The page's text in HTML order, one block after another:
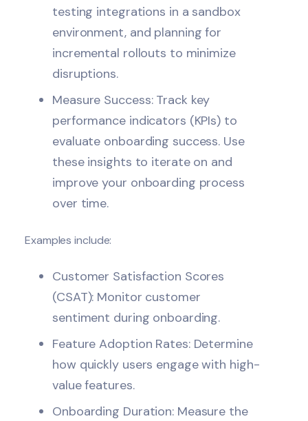
testing integrations in a sandbox
environment, and planning for
incremental rollouts to minimize
disruptions.
Measure Success: Track key
performance indicators (KPIs) to
evaluate onboarding success. Use
these insights to iterate on and
improve your onboarding process
over time.
Examples include:
Customer Satisfaction Scores
(CSAT): Monitor customer
sentiment during onboarding.
Feature Adoption Rates: Determine
how quickly users engage with high-
value features.
Onboarding Duration: Measure the